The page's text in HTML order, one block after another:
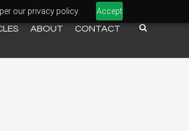
our privacy policy.
Accept
ABOUT CONTACT